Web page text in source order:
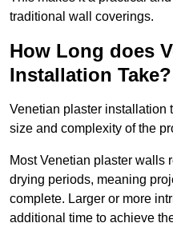
traditional wall coverings.
How Long does
Installation Take?
Venetian plaster installation
size and complexity of the
Most Venetian plaster walls
drying periods, meaning
complete. Larger or more
additional time to achieve